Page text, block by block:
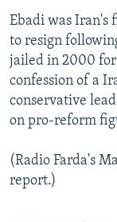
Ebadi was Iran's
to resign
jailed in 2000
confession of a
conservative
on pro-reform
(Radio Farda's
report.)